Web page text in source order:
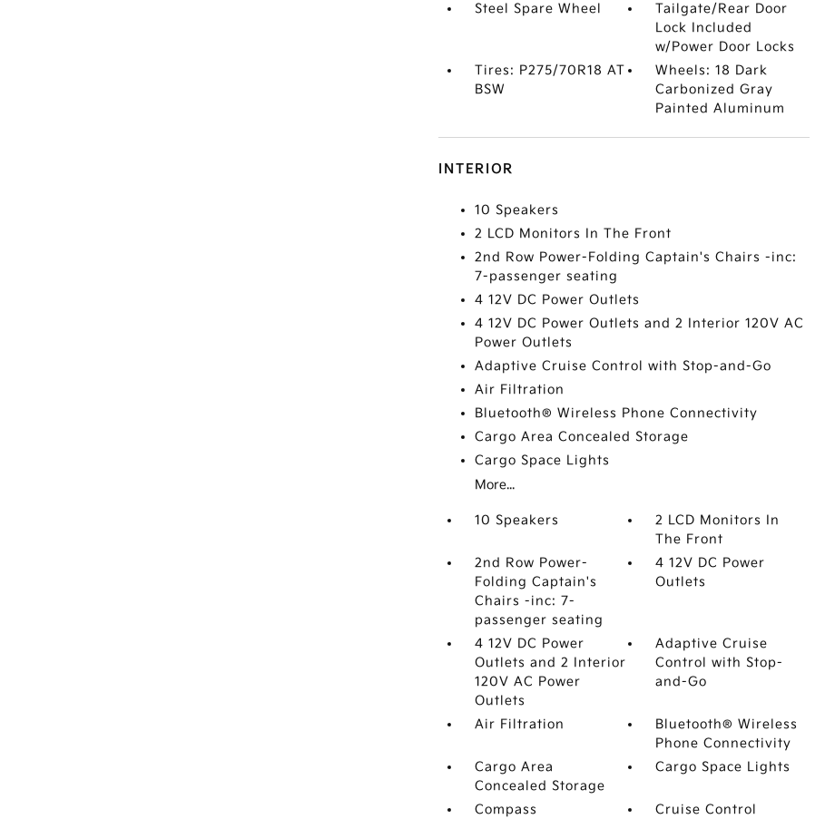
Steel Spare Wheel
Tailgate/Rear Door
Lock Included
w/Power Door Locks
Tires: P275/70R18 AT
BSW
Wheels: 18 Dark
Carbonized Gray
Painted Aluminum
INTERIOR
10 Speakers
2 LCD Monitors In The Front
2nd Row Power-Folding Captain's Chairs -inc:
7-passenger seating
4 12V DC Power Outlets
4 12V DC Power Outlets and 2 Interior 120V AC
Power Outlets
Adaptive Cruise Control with Stop-and-Go
Air Filtration
Bluetooth® Wireless Phone Connectivity
Cargo Area Concealed Storage
Cargo Space Lights
More...
10 Speakers
2 LCD Monitors In
The Front
2nd Row Power-
Folding Captain's
Chairs -inc: 7-
passenger seating
4 12V DC Power
Outlets
4 12V DC Power
Outlets and 2 Interior
120V AC Power
Outlets
Adaptive Cruise
Control with Stop-
and-Go
Air Filtration
Bluetooth® Wireless
Phone Connectivity
Cargo Area
Concealed Storage
Cargo Space Lights
Compass
Cruise Control